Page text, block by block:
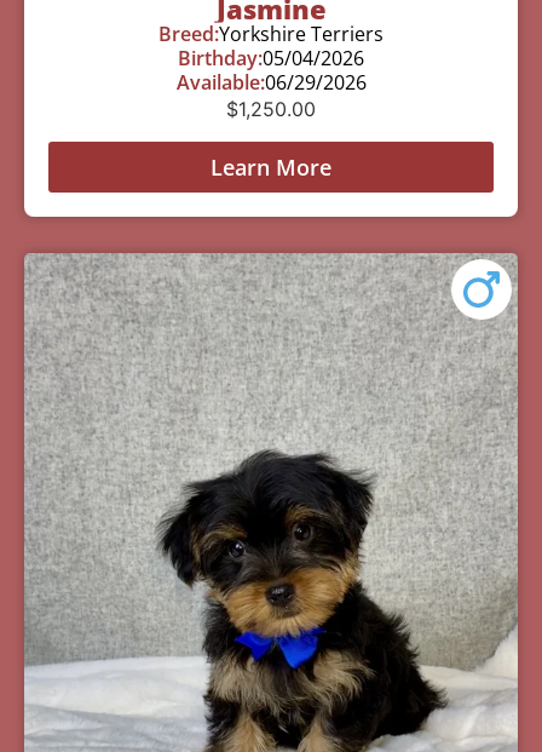
Jasmine
Breed:Yorkshire Terriers
Birthday:05/04/2026
Available:06/29/2026
$1,250.00
Learn More